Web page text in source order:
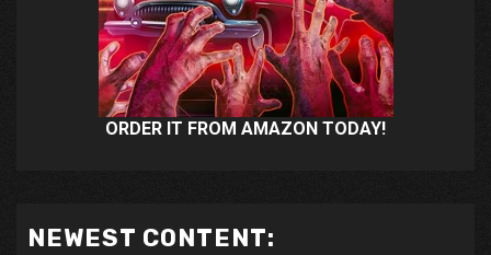
ORDER IT FROM AMAZON TODAY!
NEWEST CONTENT: